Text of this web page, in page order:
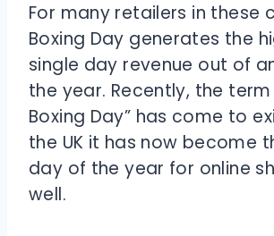
For many retailers in these
Boxing Day generates the
single day revenue out of
the year. Recently, the term
Boxing Day” has come to
the UK it has now become
day of the year for online
well.